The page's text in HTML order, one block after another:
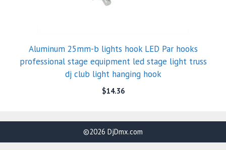
Aluminum 25mm-b lights hook LED Par hooks
professional stage equipment led stage light truss
dj club light hanging hook
$14.36
©2026 DjDmx.com